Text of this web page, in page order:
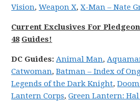
Vision,Weapon X,X-Man – Nate
Current Exclusives For
48 Guides!
DC Guides: Animal Man,
Catwoman,Batman – Index of
Legends of the Dark Knight,
Lantern Corps, Green Lantern: